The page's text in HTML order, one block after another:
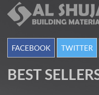
FACEBOOK TWITTER
BEST